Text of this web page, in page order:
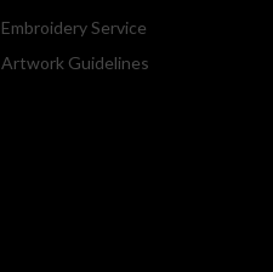
Embroidery Service
Artwork Guidelines